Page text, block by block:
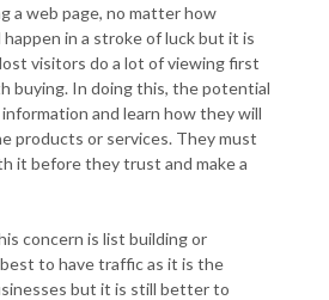
a web page, no matter how
in a stroke of luck but it is
visitors do a lot of viewing first
buying. In doing this, the potential
and learn how they will
products or services. They must
it before they trust and make a
concern is list building or
to have traffic as it is the
but it is still better to